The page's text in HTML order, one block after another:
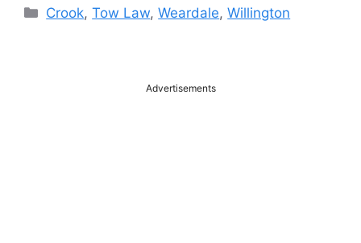
Categories
Crook,Tow Law,Weardale,Willington
Advertisements